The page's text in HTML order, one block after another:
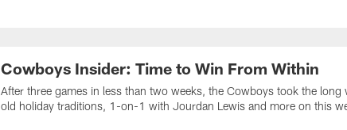
Cowboys Insider: Time to Win From Within
After three games in less than two weeks, the Cowboys took the
old holiday traditions, 1-on-1 with Jourdan Lewis and more on this